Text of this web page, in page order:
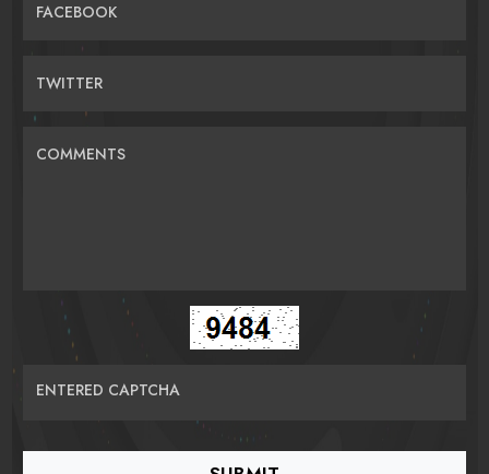
FACEBOOK
TWITTER
COMMENTS
ENTERED CAPTCHA